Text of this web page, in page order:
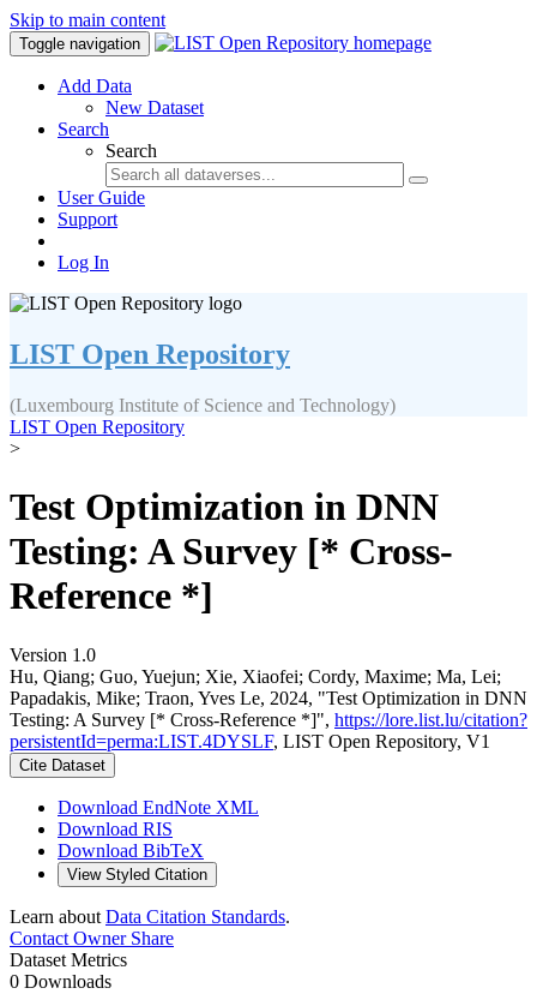
Skip to main content
Toggle navigation
Add Data
New Dataset
Search
Search
User Guide
Support
Log In
LIST Open Repository
(Luxembourg Institute of Science and Technology)
LIST Open Repository
>
Test Optimization in DNN
Testing: A Survey [* Cross-
Reference *]
Version 1.0
Hu, Qiang; Guo, Yuejun; Xie, Xiaofei; Cordy, Maxime; Ma, Lei;
Papadakis, Mike; Traon, Yves Le, 2024, "Test Optimization in DNN
Testing: A Survey [* Cross-Reference *]", https://lore.list.lu/citation?
persistentId=perma:LIST.4DYSLF, LIST Open Repository, V1
Cite Dataset
Download EndNote XML
Download RIS
Download BibTeX
View Styled Citation
Learn about Data Citation Standards.
Contact OwnerShare
Dataset Metrics
0 Downloads